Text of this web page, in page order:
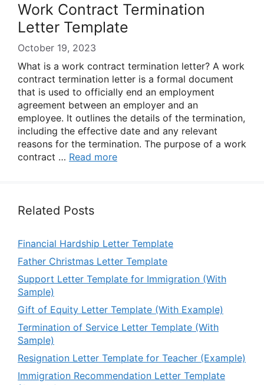
Work Contract Termination
Letter Template
October 19, 2023
What is a work contract termination letter? A work
contract termination letter is a formal document
that is used to officially end an employment
agreement between an employer and an
employee. It outlines the details of the termination,
including the effective date and any relevant
reasons for the termination. The purpose of a work
contract … Read more
Related Posts
Financial Hardship Letter Template
Father Christmas Letter Template
Support Letter Template for Immigration (With
Sample)
Gift of Equity Letter Template (With Example)
Termination of Service Letter Template (With
Sample)
Resignation Letter Template for Teacher (Example)
Immigration Recommendation Letter Template